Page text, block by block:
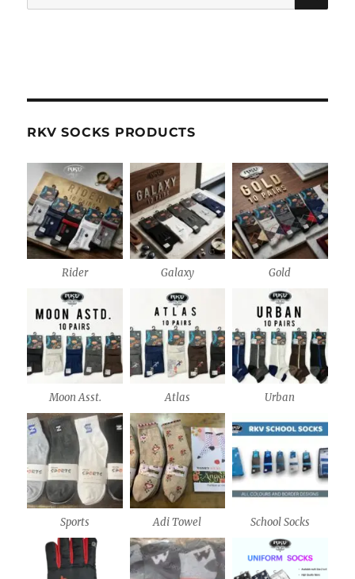
for:
RKV SOCKS PRODUCTS
Rider Galaxy Gold
Moon Asst. Atlas Urban
Sports Adi Towel School Socks